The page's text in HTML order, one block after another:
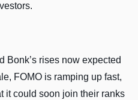
Bonk’s rises now expected
FOMO is ramping up fast,
it could soon join their ranks